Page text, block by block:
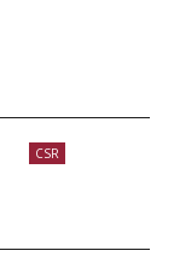
CSR